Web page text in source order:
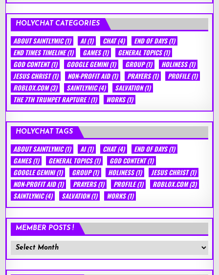
HOLYCHAT CATEGORIES
ABOUT SAINTLYMIC(1) AI(1) CHAT(4) END OF DAYS(1)
END TIMES TIMELINE(1) GAMES(1) GENERAL TOPICS(1)
GOD CONTENT(1) GOOGLE GEMINI(1) GROUP(1) HOLINESS(1)
JESUS CHRIST(1) NON-PROFIT AID(1) PRAYERS(1) PROFILE(1)
ROBLOX.COM(3) SAINTLYMIC(4) SALVATION(1)
THE 7TH TRUMPET RAPTURE !(1) WORKS(1)
HOLYCHAT TAGS
ABOUT SAINTLYMIC(1) AI(1) CHAT(4) END OF DAYS(1)
GAMES(1) GENERAL TOPICS(1) GOD CONTENT(1)
GOOGLE GEMINI(1) GROUP(1) HOLINESS(1) JESUS CHRIST(1)
NON-PROFIT AID(1) PRAYERS(1) PROFILE(1) ROBLOX.COM(3)
SAINTLYMIC(4) SALVATION(1) WORKS(1)
MEMBER POSTS !
Member
Posts